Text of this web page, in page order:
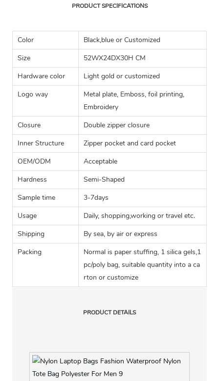
PRODUCT SPECIFICATIONS
Color
Black,blue or Customized
Size
52WX24DX30H CM
Hardware color
Light gold or customized
Logo way
Metal plate, Emboss, foil printing,
Embroidery
Closure
Double zipper closure
Inner Structure
Zipper pocket and card pocket
OEM/ODM
Acceptable
Hardness
Semi-Shaped
Sample time
3-7days
Usage
Daily, shopping,working or travel etc.
Shipping
By sea, by air or express
Packing
Normal is paper stuffing, 1 silica gels,1
pc/poly bag, suitable quantity into a ca
rton or customize
PRODUCT DETAILS